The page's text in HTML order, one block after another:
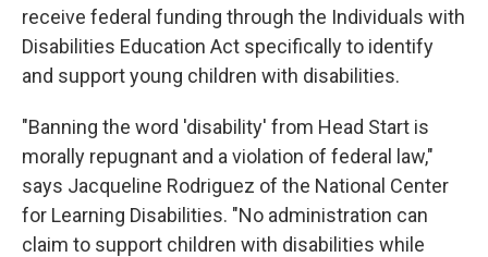
receive federal funding through the Individuals with
Disabilities Education Act specifically to identify
and support young children with disabilities.
"Banning the word 'disability' from Head Start is
morally repugnant and a violation of federal law,"
says Jacqueline Rodriguez of the National Center
for Learning Disabilities. "No administration can
claim to support children with disabilities while